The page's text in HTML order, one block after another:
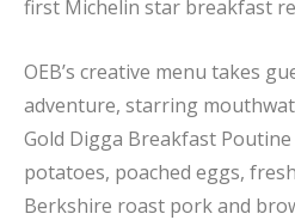
first Michelin star breakfast
OEB’s creative menu takes
adventure, starring
Gold Digga Breakfast
potatoes, poached eggs,
Berkshire roast pork and